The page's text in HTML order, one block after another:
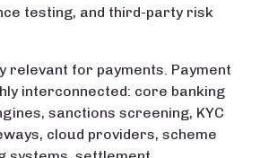
testing, and third-party risk
relevant for payments. Payment
interconnected: core banking
sanctions screening, KYC
cloud providers, scheme